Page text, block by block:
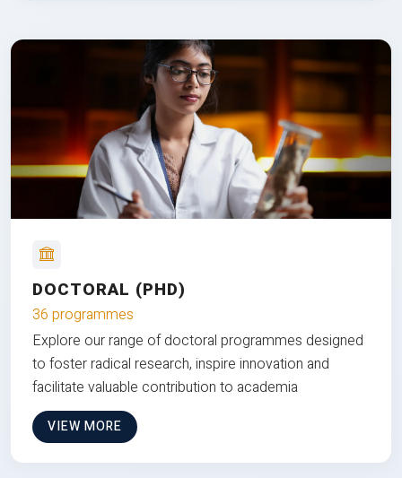
DOCTORAL (PHD)
36 programmes
Explore our range of doctoral programmes designed
to foster radical research, inspire innovation and
facilitate valuable contribution to academia
VIEW MORE